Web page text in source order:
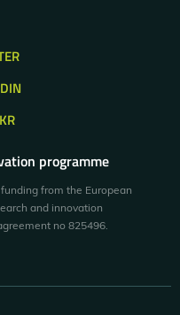
programme
from the European
and innovation
no 825496.